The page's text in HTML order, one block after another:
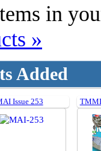
in
»
Added
Issue 253 TMMI